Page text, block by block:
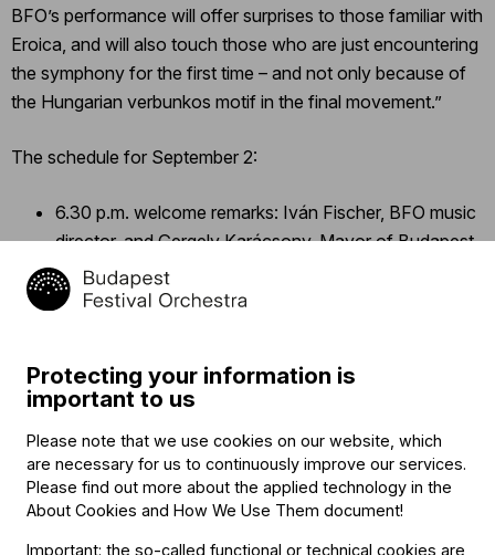
BFO’s performance will offer surprises to those familiar with
Eroica, and will also touch those who are just encountering
the symphony for the first time – and not only because of
the Hungarian verbunkos motif in the final movement.”
The schedule for September 2:
6.30 p.m. welcome remarks: Iván Fischer, BFO music
director, and Gergely Karácsony, Mayor of Budapest
Patrik Oláh: Fusion – premiere of the new overture of
Budapest
7.40 p.m. (approx.): Iván Fischer signs autographs for
the audience
Theconcertis free of charge. Audience members may take
their seats in the square beginning at 5.30 p.m. To ensure a
Protecting your information is
important to us
Please note that we use cookies on our website, which
are necessary for us to continuously improve our services.
Please find out more about the applied technology in the
About Cookies and How We Use Them document!
Important: the so-called functional or technical cookies are